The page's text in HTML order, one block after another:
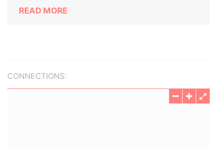
READ MORE
CONNECTIONS: